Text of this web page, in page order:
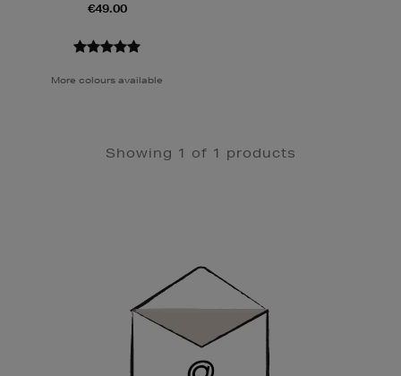
€49.00
More colours available
Showing 1 of 1 products